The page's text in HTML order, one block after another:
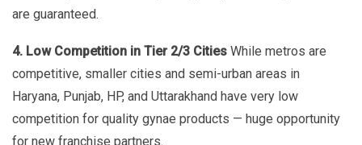
are guaranteed.
4. Low Competition in Tier 2/3 Cities While metros are
competitive, smaller cities and semi-urban areas in
Haryana, Punjab, HP, and Uttarakhand have very low
competition for quality gynae products — huge opportunity
for new franchise partners.